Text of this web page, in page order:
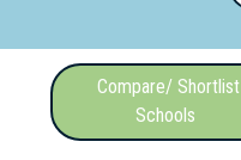
Compare/ Shortlist
Schools